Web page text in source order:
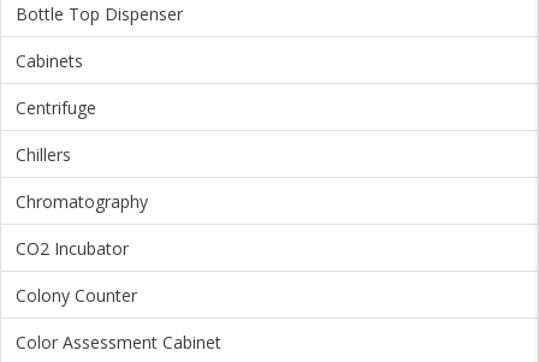
Bottle Top Dispenser
Cabinets
Centrifuge
Chillers
Chromatography
CO2 Incubator
Colony Counter
Color Assessment Cabinet